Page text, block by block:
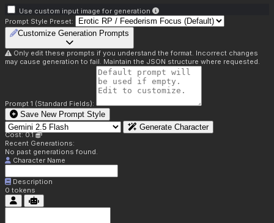
Use custom input image for generation
Prompt Style Preset:
Customize Generation Prompts
Only edit these prompts if you understand the format. Incorrect changes
may cause generation to fail. Maintain the JSON structure where requested.
Prompt 1 (Standard Fields):
Save New Prompt Style
Generate Character
Cost: 0.1
Recent Generations:
No past generations found.
Character Name
Description
0 tokens